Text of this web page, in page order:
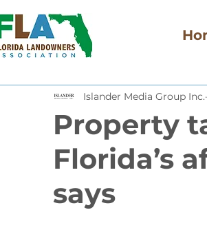
Property
Florida’s
says
Islander Media Group Inc.